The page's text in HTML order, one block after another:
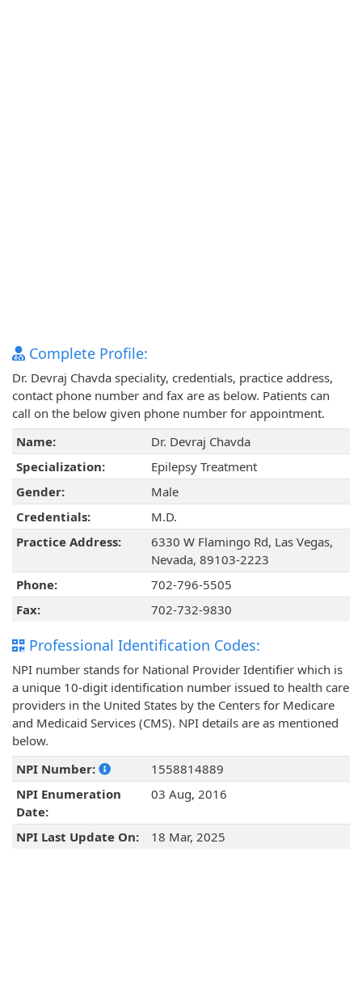
Complete Profile:
Dr. Devraj Chavda speciality, credentials, practice address,
contact phone number and fax are as below. Patients can
call on the below given phone number for appointment.
Name:
Dr. Devraj Chavda
Specialization:
Epilepsy Treatment
Gender:
Male
Credentials:
M.D.
Practice Address:
6330 W Flamingo Rd, Las Vegas,
Nevada, 89103-2223
Phone:
702-796-5505
Fax:
702-732-9830
Professional Identification Codes:
NPI number stands for National Provider Identifier which is
a unique 10-digit identification number issued to health care
providers in the United States by the Centers for Medicare
and Medicaid Services (CMS). NPI details are as mentioned
below.
NPI Number:
1558814889
NPI Enumeration
Date:
03 Aug, 2016
NPI Last Update On: 18 Mar, 2025